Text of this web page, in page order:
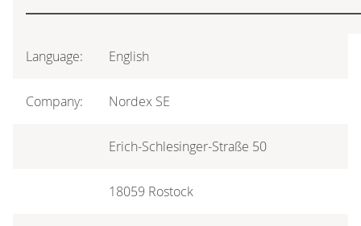
Language: English
Company: Nordex SE
Erich-Schlesinger-Straße 50
18059 Rostock